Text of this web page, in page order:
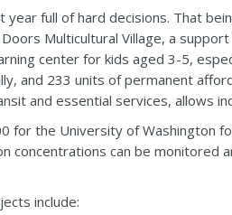
year full of hard decisions. That
Multicultural Village, a
center for kids aged 3-5,
and 233 units of permanent
and essential services, allows
for the University of Washington
concentrations can be
include: